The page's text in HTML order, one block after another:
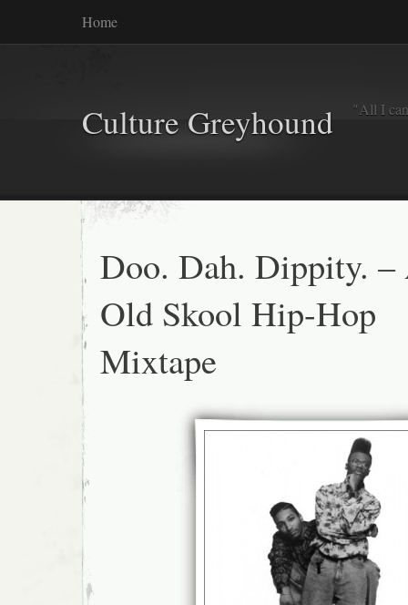
Home
Culture Greyhound "All I
Doo. Dah. Dippity. –
Old Skool Hip-Hop
Mixtape